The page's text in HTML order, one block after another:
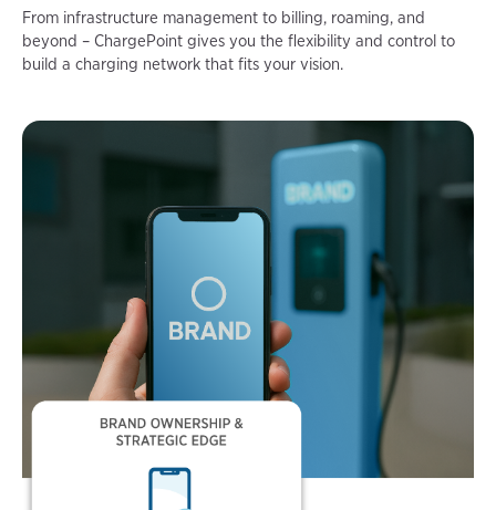
From infrastructure management to billing, roaming, and
beyond – ChargePoint gives you the flexibility and control to
build a charging network that fits your vision.